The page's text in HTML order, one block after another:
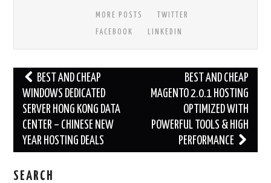
MORE POSTS
TWITTER
FACEBOOK
LINKEDIN
Post
navigation
BEST AND CHEAP
WINDOWS DEDICATED
SERVER HONG KONG DATA
CENTER – CHINESE NEW
YEAR HOSTING DEALS
BEST AND CHEAP
MAGENTO 2.0.1 HOSTING
OPTIMIZED WITH
POWERFUL TOOLS & HIGH
PERFORMANCE
SEARCH